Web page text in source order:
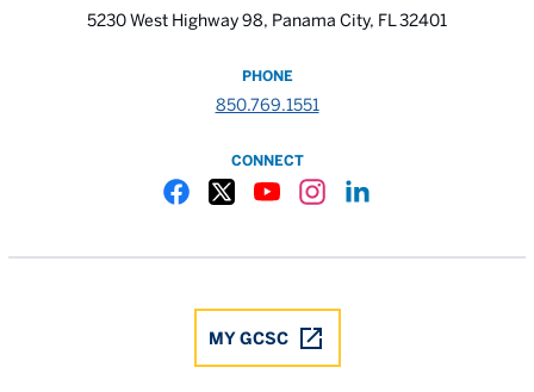
5230 West Highway 98, Panama City, FL 32401
PHONE
850.769.1551
CONNECT
MY GCSC